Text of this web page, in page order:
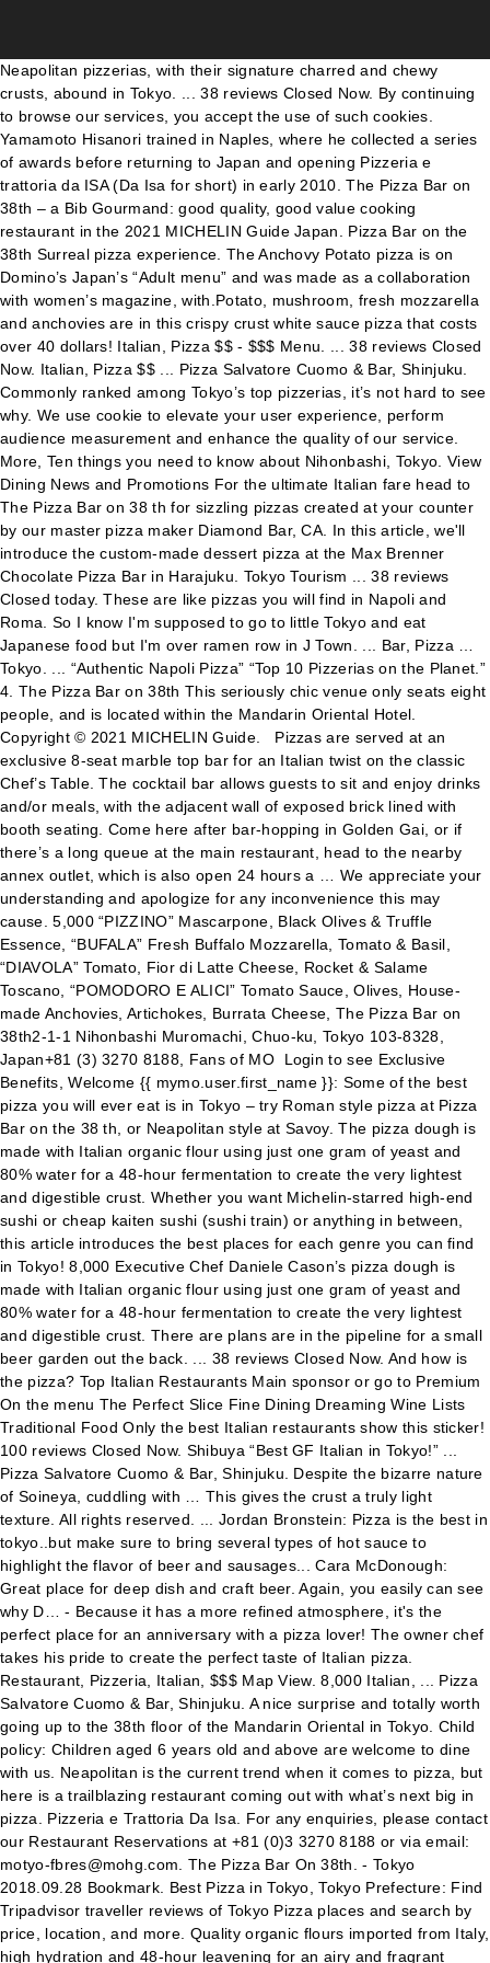
Neapolitan pizzerias, with their signature charred and chewy crusts, abound in Tokyo. ... 38 reviews Closed Now. By continuing to browse our services, you accept the use of such cookies. Yamamoto Hisanori trained in Naples, where he collected a series of awards before returning to Japan and opening Pizzeria e trattoria da ISA (Da Isa for short) in early 2010. The Pizza Bar on 38th – a Bib Gourmand: good quality, good value cooking restaurant in the 2021 MICHELIN Guide Japan. Pizza Bar on the 38th Surreal pizza experience. The Anchovy Potato pizza is on Domino’s Japan’s “Adult menu” and was made as a collaboration with women’s magazine, with.Potato, mushroom, fresh mozzarella and anchovies are in this crispy crust white sauce pizza that costs over 40 dollars! Italian, Pizza $$ - $$$ Menu. ... 38 reviews Closed Now. Italian, Pizza $$ ... Pizza Salvatore Cuomo & Bar, Shinjuku. Commonly ranked among Tokyo’s top pizzerias, it’s not hard to see why. We use cookie to elevate your user experience, perform audience measurement and enhance the quality of our service. More, Ten things you need to know about Nihonbashi, Tokyo. View Dining News and Promotions For the ultimate Italian fare head to The Pizza Bar on 38 th for sizzling pizzas created at your counter by our master pizza maker Diamond Bar, CA. In this article, we'll introduce the custom-made dessert pizza at the Max Brenner Chocolate Pizza Bar in Harajuku. Tokyo Tourism ... 38 reviews Closed today. These are like pizzas you will find in Napoli and Roma. So I know I'm supposed to go to little Tokyo and eat Japanese food but I'm over ramen row in J Town. ... Bar, Pizza … Tokyo. ... “Authentic Napoli Pizza” “Top 10 Pizzerias on the Planet.” 4. The Pizza Bar on 38th This seriously chic venue only seats eight people, and is located within the Mandarin Oriental Hotel. Copyright © 2021 MICHELIN Guide. Pizzas are served at an exclusive 8-seat marble top bar for an Italian twist on the classic Chef’s Table. The cocktail bar allows guests to sit and enjoy drinks and/or meals, with the adjacent wall of exposed brick lined with booth seating. Come here after bar-hopping in Golden Gai, or if there’s a long queue at the main restaurant, head to the nearby annex outlet, which is also open 24 hours a … We appreciate your understanding and apologize for any inconvenience this may cause. 5,000 “PIZZINO” Mascarpone, Black Olives & Truffle Essence, “BUFALA” Fresh Buffalo Mozzarella, Tomato & Basil, “DIAVOLA” Tomato, Fior di Latte Cheese, Rocket & Salame Toscano, “POMODORO E ALICI” Tomato Sauce, Olives, House-made Anchovies, Artichokes, Burrata Cheese, The Pizza Bar on 38th2-1-1 Nihonbashi Muromachi, Chuo-ku, Tokyo 103-8328, Japan+81 (3) 3270 8188, Fans of MO Login to see Exclusive Benefits, Welcome {{ mymo.user.first_name }}: Some of the best pizza you will ever eat is in Tokyo – try Roman style pizza at Pizza Bar on the 38 th, or Neapolitan style at Savoy. The pizza dough is made with Italian organic flour using just one gram of yeast and 80% water for a 48-hour fermentation to create the very lightest and digestible crust. Whether you want Michelin-starred high-end sushi or cheap kaiten sushi (sushi train) or anything in between, this article introduces the best places for each genre you can find in Tokyo! 8,000 Executive Chef Daniele Cason’s pizza dough is made with Italian organic flour using just one gram of yeast and 80% water for a 48-hour fermentation to create the very lightest and digestible crust. There are plans are in the pipeline for a small beer garden out the back. ... 38 reviews Closed Now. And how is the pizza? Top Italian Restaurants Main sponsor or go to Premium On the menu The Perfect Slice Fine Dining Dreaming Wine Lists Traditional Food Only the best Italian restaurants show this sticker! 100 reviews Closed Now. Shibuya “Best GF Italian in Tokyo!” ... Pizza Salvatore Cuomo & Bar, Shinjuku. Despite the bizarre nature of Soineya, cuddling with … This gives the crust a truly light texture. All rights reserved. ... Jordan Bronstein: Pizza is the best in tokyo..but make sure to bring several types of hot sauce to highlight the flavor of beer and sausages... Cara McDonough: Great place for deep dish and craft beer. Again, you easily can see why D… - Because it has a more refined atmosphere, it's the perfect place for an anniversary with a pizza lover! The owner chef takes his pride to create the perfect taste of Italian pizza. Restaurant, Pizzeria, Italian, $$$ Map View. 8,000 Italian, ... Pizza Salvatore Cuomo & Bar, Shinjuku. A nice surprise and totally worth going up to the 38th floor of the Mandarin Oriental in Tokyo. Child policy: Children aged 6 years old and above are welcome to dine with us. Neapolitan is the current trend when it comes to pizza, but here is a trailblazing restaurant coming out with what’s next big in pizza. Pizzeria e Trattoria Da Isa. For any enquiries, please contact our Restaurant Reservations at +81 (0)3 3270 8188 or via email: motyo-fbres@mohg.com. The Pizza Bar On 38th. - Tokyo 2018.09.28 Bookmark. Best Pizza in Tokyo, Tokyo Prefecture: Find Tripadvisor traveller reviews of Tokyo Pizza places and search by price, location, and more. Quality organic flours imported from Italy, high hydration and 48-hour leavening for an airy and fragrant dough. 126 reviews Open Now. One of the most interesting is the Pizza Bar on the 38th at the Mandarin Oriental 15. The true hidden gem, Pizzeria Vento e Mare (ピッツェリア ベントエマーレ) is located in a quiet residential area, though the restaurant is well known among Tokyoites and always crowded. 64 tips and reviews. There is everything from tasting menu kaiseki dining through to sushi bars at all levels up to the sublime Sushi Saito , the top-rated place. In keeping with the current heightened alert around health & safety in Japan, we wish to inform you that The Pizza Bar on 38th will be temporary closed from 8th of January 2021 until further notice. ... 38 reviews Closed Now. Italian, Pizza $$ - $$$ Menu. While many of Tokyo's most famous natural wine bars have borrowed from their Parisian brethren, Bunon represents a true Japanese appropriation of the concept, from the service to the food to the décor. ... 38 reviews Open Now. The options range from a 20-minute nap (US$38) to a 10-hour full night package (US$640). The MICHELIN inspectors’ point of view, information on prices, types of cuisine and opening hours on the MICHELIN Guide's official website 142. The recently opened Pizza Bar on 38th at the Mandarin Oriental Tokyo is dishing up a unique pizza alla pala worthy of a trip to the historic Nihonbashi district. It’s been two years since I last went. Love the Devil Daddy deep dish. Ubiquitously located within Japan, kaitenzushi, or conveyor-belt sushi joints, are something you can’t miss. I miss the diversity of Japanese cuisine options in Little a Tokyo. All that aside, this pizza spot is my preferred spot when I'm visiting little Tokyo. Their purpose is to spread Neapolitan style Pizza in Japan, and all pizza is baked in the firewood kiln. 4.9 km. The kitchen is another open concept that allows full view of the chef’s work. 126 reviews Open Now. Find our form here. SALVATORE CUOMO is a pizzeria and bar located in many parts of Japan, and has 15 stores just within downtown Tokyo. Please complete our Tokyo fine dining enquiry form when looking to reserve a table for your Tokyo dining experience. Tokyo has over 3,000 sushi restaurants ranging vastly in price and type of establishment. • Pizza. HIDDEN GEM: The reason Pizza on 38th is relatively unknown despite their superior pizza making is because it is hidden inside Hotel Mandarin Oriental on 38th Floor. 12/14/2020. Sizzling pizzas created at your counter by our master pizza maker and served straight from the brick oven. Best Pizza in Tokyo, Tokyo Prefecture: Find Tripadvisor traveller reviews of Tokyo Pizza places and search by price, location, and more. We tell you all about the options for the base and the toppings to help you make your chocolate pizza dreams come true. I love Rocco’s New York-Style Pizza but it is up in Oji, a part of town I never get to. When it comes to Italian food … Wolfgang Puck Pizza Bar's flagship restaurant features the master chef's Italian-inspired dishes, made with natural and organic ingredients from local producers. Best Pizza in Tokyo, Tokyo Prefecture: Find Tripadvisor traveller reviews of Tokyo Pizza places and search by price, location, and more. The BEST Sushi Bars In Tokyo For All Budgets! Italian, ... Pizza Salvatore Cuomo & Bar, Shinjuku. For the ultimate Italian fare head to The Pizza Bar on 38th for sizzling pizzas created at your counter by our master pizza maker (pizzaiolo) and served straight from the brick oven. 4.4 mi. Tokyo. For this reason, "Pizza Bar on 38th" cannot be located in their directory. The art of making Pizza is practiced in a number of restaurants in Tokyo. Italian, Pizza $$ - $$$ Menu. Best Pizza in Tokyo, Tokyo Prefecture: Find Tripadvisor traveller reviews of Tokyo Pizza places and search by price, location, and more. Not only is it secluded inside a luxury hotel, it is hidden inside one of their restaurant called "KSHIKI". Best Pizza in Tokyo, Tokyo Prefecture: Find Tripadvisor traveller reviews of Tokyo Pizza places and search by price, location, and more. 1-9-36, Kounan, Minato-ku, Tokyo, 108-0075 Japanese Address 〒108-0075 東京都港区港南1-9-36 NTTデータビル アレア品川1F A “pala” is the wooden board used to bring the pizza out of the oven. Highlights include cl